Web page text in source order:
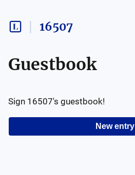
16507
Guestbook
New entry
Sign 16507's guestbook!